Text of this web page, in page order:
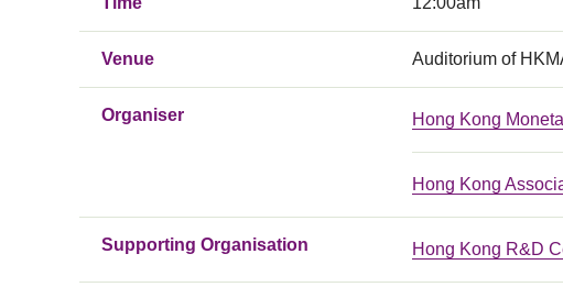
Venue Auditorium of
Organiser Hong Kong
Hong Kong
Supporting Organisation Hong Kong R&D